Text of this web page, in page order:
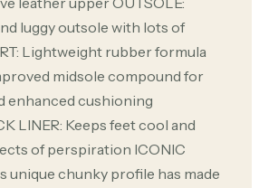
luggy outsole with lots of
Lightweight rubber formula
midsole compound for
enhanced cushioning
LINER: Keeps feet cool and
of perspiration ICONIC
unique chunky profile has made